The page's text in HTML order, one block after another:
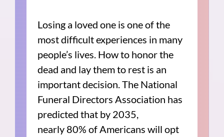
Losing a loved one is one of the
most difficult experiences in many
people’s lives. How to honor the
dead and lay them to rest is an
important decision. The National
Funeral Directors Association has
predicted that by 2035,
nearly 80% of Americans will opt